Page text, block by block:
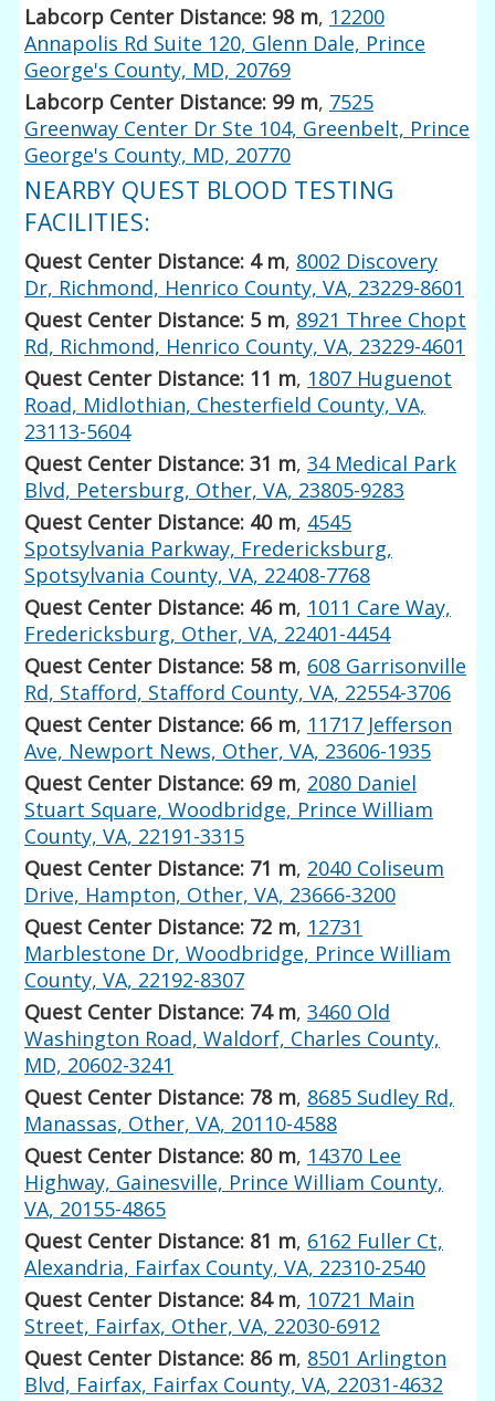
Labcorp Center Distance: 98 m, 12200
Annapolis Rd Suite 120, Glenn Dale, Prince
George's County, MD, 20769
Labcorp Center Distance: 99 m, 7525
Greenway Center Dr Ste 104, Greenbelt, Prince
George's County, MD, 20770
NEARBY QUEST BLOOD TESTING
FACILITIES:
Quest Center Distance: 4 m, 8002 Discovery
Dr, Richmond, Henrico County, VA, 23229-8601
Quest Center Distance: 5 m, 8921 Three Chopt
Rd, Richmond, Henrico County, VA, 23229-4601
Quest Center Distance: 11 m, 1807 Huguenot
Road, Midlothian, Chesterfield County, VA,
23113-5604
Quest Center Distance: 31 m,34 Medical Park
Blvd, Petersburg, Other, VA, 23805-9283
Quest Center Distance: 40 m, 4545
Spotsylvania Parkway, Fredericksburg,
Spotsylvania County, VA, 22408-7768
Quest Center Distance: 46 m, 1011 Care Way,
Fredericksburg, Other, VA, 22401-4454
Quest Center Distance: 58 m, 608 Garrisonville
Rd, Stafford, Stafford County, VA, 22554-3706
Quest Center Distance: 66 m, 11717 Jefferson
Ave, Newport News, Other, VA, 23606-1935
Quest Center Distance: 69 m, 2080 Daniel
Stuart Square, Woodbridge, Prince William
County, VA, 22191-3315
Quest Center Distance: 71 m, 2040 Coliseum
Drive, Hampton, Other, VA, 23666-3200
Quest Center Distance: 72 m, 12731
Marblestone Dr, Woodbridge, Prince William
County, VA, 22192-8307
Quest Center Distance: 74 m,3460 Old
Washington Road, Waldorf, Charles County,
MD, 20602-3241
Quest Center Distance: 78 m, 8685 Sudley Rd,
Manassas, Other, VA, 20110-4588
Quest Center Distance: 80 m, 14370 Lee
Highway, Gainesville, Prince William County,
VA, 20155-4865
Quest Center Distance: 81 m, 6162 Fuller Ct,
Alexandria, Fairfax County, VA, 22310-2540
Quest Center Distance: 84 m, 10721 Main
Street, Fairfax, Other, VA, 22030-6912
Quest Center Distance: 86 m, 8501 Arlington
Blvd, Fairfax, Fairfax County, VA, 22031-4632